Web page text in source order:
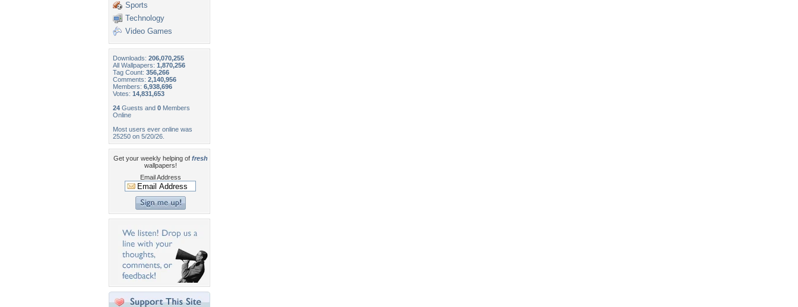
Sports
Technology
Video Games
Downloads: 206,070,255
All Wallpapers: 1,870,256
Tag Count: 356,266
Comments: 2,140,956
Members: 6,938,696
Votes: 14,831,653
24 Guests and 0 Members
Online
Most users ever online was
25250 on 5/20/26.
Get your weekly helping of fresh
wallpapers!
Email Address